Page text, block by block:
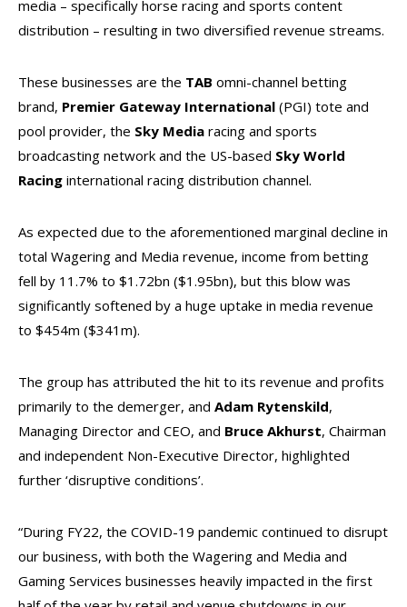
media – specifically horse racing and sports content
distribution – resulting in two diversified revenue streams.
These businesses are the TAB omni-channel betting
brand, Premier Gateway International (PGI) tote and
pool provider, the Sky Media racing and sports
broadcasting network and the US-based Sky World
Racing international racing distribution channel.
As expected due to the aforementioned marginal decline in
total Wagering and Media revenue, income from betting
fell by 11.7% to $1.72bn ($1.95bn), but this blow was
significantly softened by a huge uptake in media revenue
to $454m ($341m).
The group has attributed the hit to its revenue and profits
primarily to the demerger, and Adam Rytenskild,
Managing Director and CEO, and Bruce Akhurst, Chairman
and independent Non-Executive Director, highlighted
further ‘disruptive conditions’.
“During FY22, the COVID-19 pandemic continued to disrupt
our business, with both the Wagering and Media and
Gaming Services businesses heavily impacted in the first